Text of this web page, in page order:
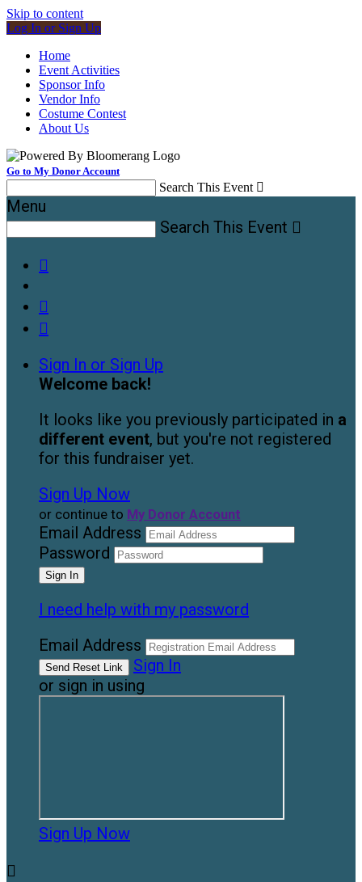
Skip to content
Log In or Sign Up
Home
Event Activities
Sponsor Info
Vendor Info
Costume Contest
About Us
Go to My Donor Account
Search This Event 
Menu
Search This Event 



Sign In or Sign Up
Welcome back!
It looks like you previously participated in a
different event, but you're not registered
for this fundraiser yet.
Sign Up Now
or continue to My Donor Account
Email Address
Password
I need help with my password
Email Address
Sign In
or sign in using
Sign Up Now
